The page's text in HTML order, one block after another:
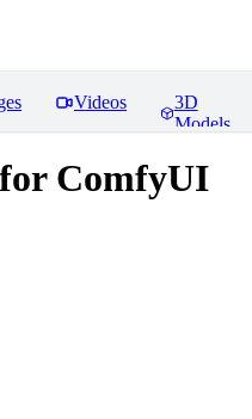
Videos
3D
Models
ComfyUI